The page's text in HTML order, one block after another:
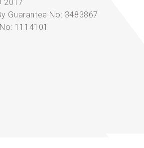
2017
Guarantee No: 3483867
1114101